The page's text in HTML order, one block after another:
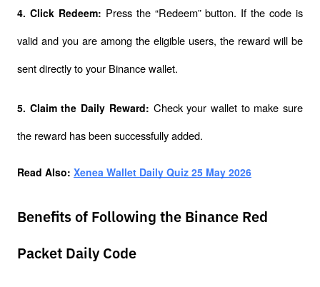
4. Click Redeem: Press the “Redeem” button. If the code is
valid and you are among the eligible users, the reward will be
sent directly to your Binance wallet.
5. Claim the Daily Reward: Check your wallet to make sure
the reward has been successfully added.
Read Also: Xenea Wallet Daily Quiz 25 May 2026
Benefits of Following the Binance Red
Packet Daily Code